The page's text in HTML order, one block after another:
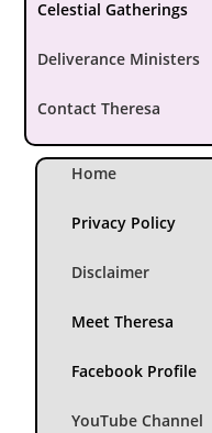
Celestial Gatherings
Deliverance Ministers
Contact Theresa
Home
Privacy Policy
Disclaimer
Meet Theresa
Facebook Profile
YouTube Channel